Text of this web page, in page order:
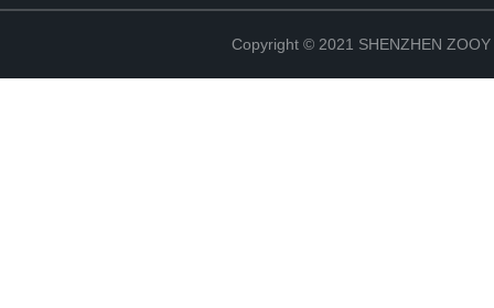
Copyright © 2021 SHENZHEN